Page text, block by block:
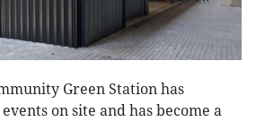
Green Station has
on site and has become a